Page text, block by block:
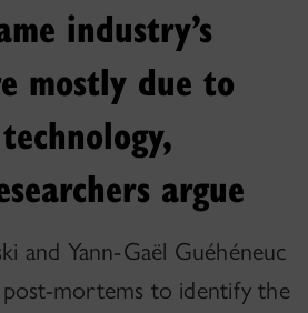
industry’s
mostly due to
argue
and Yann-Gaël Guéhéneuc
post-mortems to identify the